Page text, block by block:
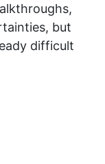
but
difficult